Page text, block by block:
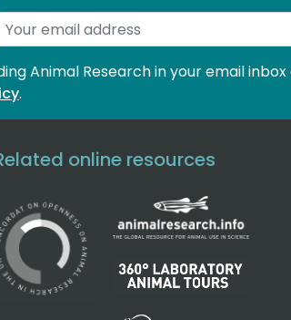
Animal Research in your email
.
online resources